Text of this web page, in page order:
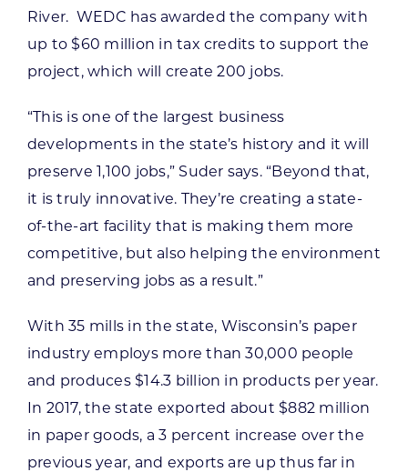
River. WEDC has awarded the company with
up to $60 million in tax credits to support the
project, which will create 200 jobs.
“This is one of the largest business
developments in the state’s history and it will
preserve 1,100 jobs,” Suder says. “Beyond that,
it is truly innovative. They’re creating a state-
of-the-art facility that is making them more
competitive, but also helping the environment
and preserving jobs as a result.”
With 35 mills in the state, Wisconsin’s paper
industry employs more than 30,000 people
and produces $14.3 billion in products per year.
In 2017, the state exported about $882 million
in paper goods, a 3 percent increase over the
previous year, and exports are up thus far in